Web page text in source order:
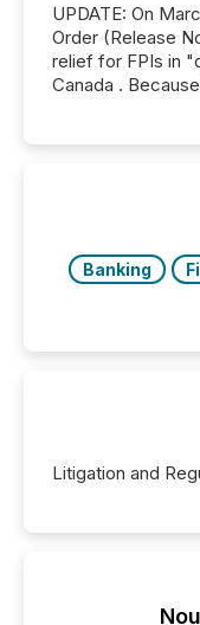
UPDATE: On March 5, the SEC issued an Exemptive
Order (Release No. 34-104931) providing significant
relief for FPIs in
Canada .
jurisdiction of
"offshore"
BVI)...
Banking
Litigation and